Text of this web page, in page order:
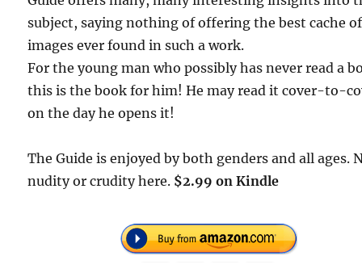
subject, saying nothing of offering the best cache of
images ever found in such a work.
For the young man who possibly has never read a
this is the book for him! He may read it cover-to-
on the day he opens it!
The Guide is enjoyed by both genders and all ages.
nudity or crudity here. $2.99 on Kindle